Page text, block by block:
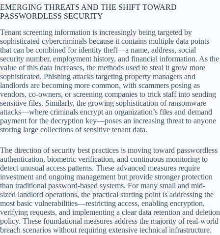
EMERGING THREATS AND THE SHIFT TOWARD
PASSWORDLESS SECURITY
Tenant screening information is increasingly being targeted by
sophisticated cybercriminals because it contains multiple data points
that can be combined for identity theft—a name, address, social
security number, employment history, and financial information. As the
value of this data increases, the methods used to steal it grow more
sophisticated. Phishing attacks targeting property managers and
landlords are becoming more common, with scammers posing as
vendors, co-owners, or screening companies to trick staff into sending
sensitive files. Similarly, the growing sophistication of ransomware
attacks—where criminals encrypt an organization’s files and demand
payment for the decryption key—poses an increasing threat to anyone
storing large collections of sensitive tenant data.
The direction of security best practices is moving toward passwordless
authentication, biometric verification, and continuous monitoring to
detect unusual access patterns. These advanced measures require
investment and ongoing management but provide stronger protection
than traditional password-based systems. For many small and mid-
sized landlord operations, the practical starting point is addressing the
most basic vulnerabilities—restricting access, enabling encryption,
verifying requests, and implementing a clear data retention and deletion
policy. These foundational measures address the majority of real-world
breach scenarios without requiring extensive technical infrastructure.